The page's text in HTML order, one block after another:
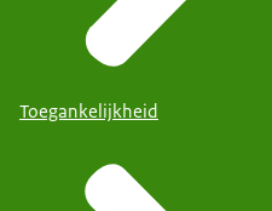
Toegankelijkheid